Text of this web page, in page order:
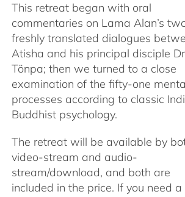
This retreat began with oral
commentaries on Lama Alan’s
freshly translated dialogues
Atisha and his principal disciple
Tönpa; then we turned to a close
examination of the fifty-one
processes according to classic
Buddhist psychology.
The retreat will be available by
video-stream and audio-
stream/download, and both are
included in the price. If you need a